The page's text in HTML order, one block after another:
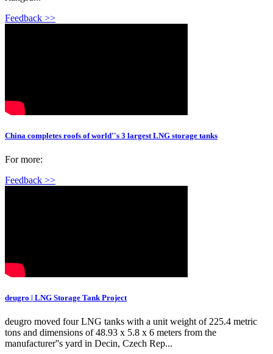
Feedback >>
China completes roofs of world''s 3 largest LNG storage tanks
For more:
Feedback >>
deugro | LNG Storage Tank Project
deugro moved four LNG tanks with a unit weight of 225.4 metric
tons and dimensions of 48.93 x 5.8 x 6 meters from the
manufacturer''s yard in Decin, Czech Rep...